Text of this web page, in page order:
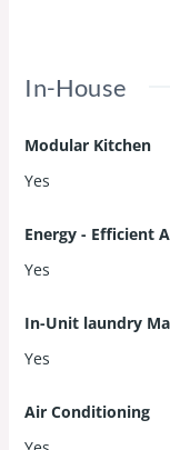
In-House
Modular Kitchen
Yes
Energy - Efficient
Yes
In-Unit laundry
Yes
Air Conditioning